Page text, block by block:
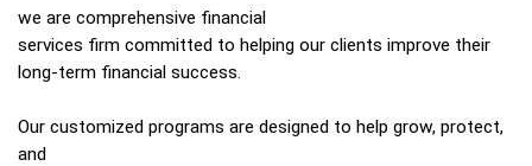
we are comprehensive financial
services firm committed to helping our clients improve their
long-term financial success.
Our customized programs are designed to help grow, protect,
and